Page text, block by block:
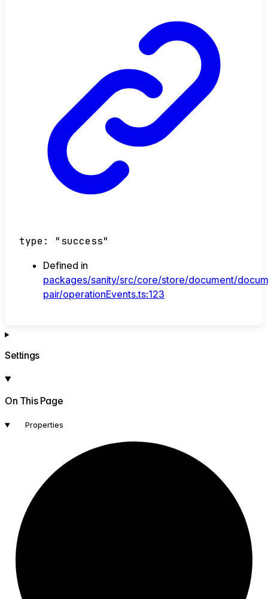
type : "success"
Defined in
packages/sanity/src/core/store/document/
pair/operationEvents.ts:123
Settings
On This Page
Properties